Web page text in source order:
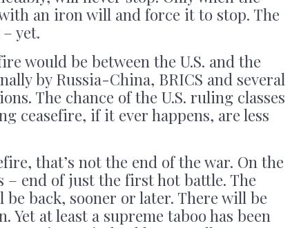
an iron will and force it to stop. The
yet.
would be between the U.S. and the
by Russia-China, BRICS and several
The chance of the U.S. ruling classes
ceasefire, if it ever happens, are less
that’s not the end of the war. On the
– end of just the first hot battle. The
be back, sooner or later. There will be
Yet at least a supreme taboo has been